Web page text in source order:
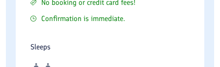
No booking or credit card fees!
Confirmation is immediate.
Sleeps